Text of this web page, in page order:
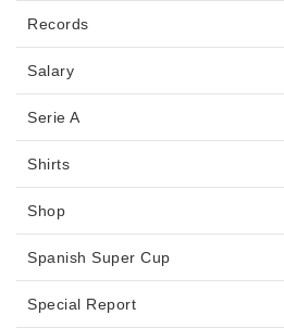
Records
Salary
Serie A
Shirts
Shop
Spanish Super Cup
Special Report